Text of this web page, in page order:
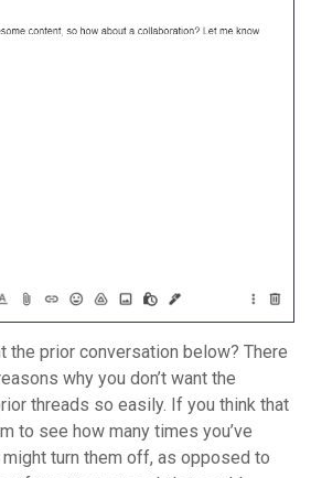
the prior conversation below? There
why you don’t want the
threads so easily. If you think that
to see how many times you’ve
turn them off, as opposed to